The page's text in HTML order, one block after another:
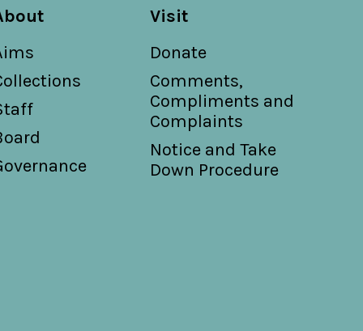
Visit
Donate
Comments,
Compliments and
Complaints
Notice and Take
Down Procedure